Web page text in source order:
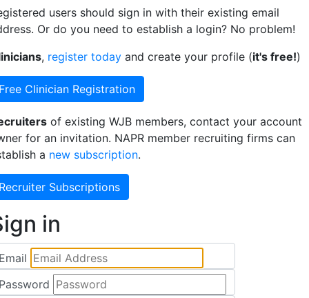
users should sign in with their existing email
Or do you need to establish a login? No problem!
, register today and create your profile (it's free!)
Clinician Registration
of existing WJB members, contact your account
for an invitation. NAPR member recruiting firms can
a new subscription.
Subscriptions
in